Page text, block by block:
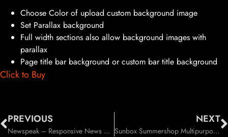
Choose Color of upload custom background image
Set Parallax background
Full width sections also allow background images with
parallax
Page title bar background or custom bar title background
Click to Buy
PREVIOUS
Newspeak – Responsive News / Magazine / Blog WordPress Theme (News / Editorial)
NEXT
Sunbox Summershop Multipurpose WooCommerce WordPress Theme (WooCommerce)